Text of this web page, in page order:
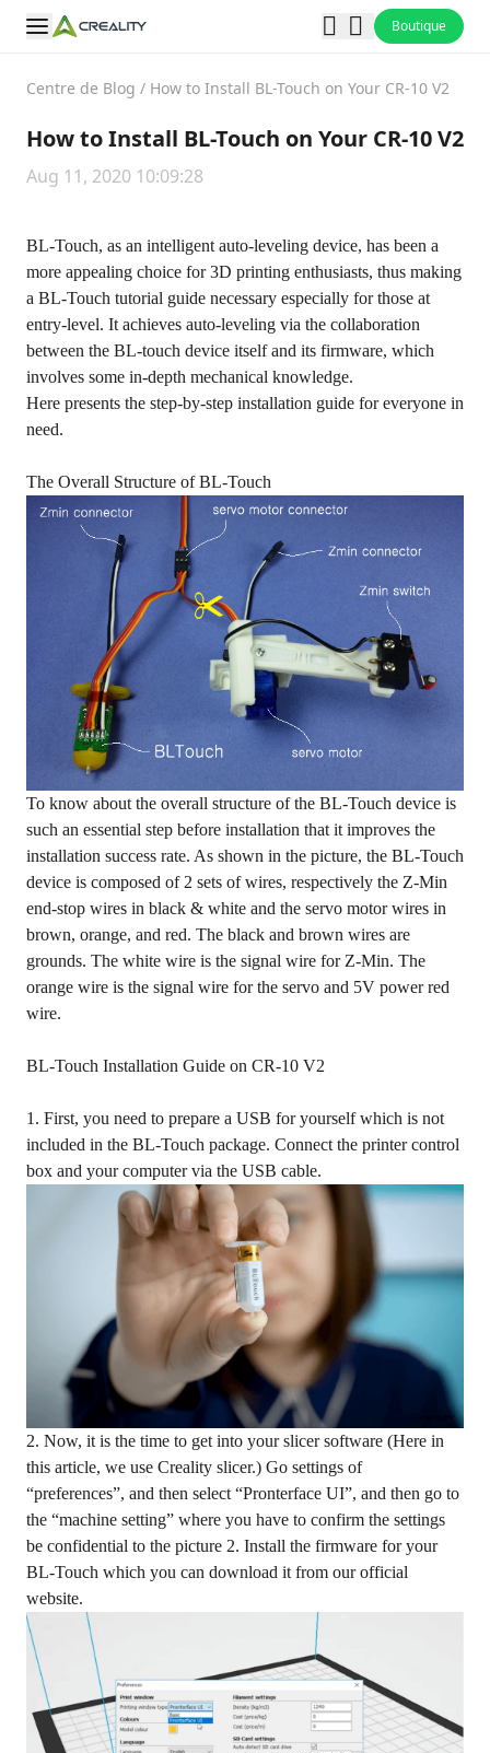
Boutique
Centre de Blog / How to Install BL-Touch on Your CR-10 V2
How to Install BL-Touch on Your CR-10 V2
Aug 11, 2020 10:09:28
BL-Touch, as an intelligent auto-leveling device, has been a
more appealing choice for 3D printing enthusiasts, thus making
a BL-Touch tutorial guide necessary especially for those at
entry-level. It achieves auto-leveling via the collaboration
between the BL-touch device itself and its firmware, which
involves some in-depth mechanical knowledge.
Here presents the step-by-step installation guide for everyone in
need.
The Overall Structure of BL-Touch
To know about the overall structure of the BL-Touch device is
such an essential step before installation that it improves the
installation success rate. As shown in the picture, the BL-Touch
device is composed of 2 sets of wires, respectively the Z-Min
end-stop wires in black & white and the servo motor wires in
brown, orange, and red. The black and brown wires are
grounds. The white wire is the signal wire for Z-Min. The
orange wire is the signal wire for the servo and 5V power red
wire.
BL-Touch Installation Guide on CR-10 V2
1. First, you need to prepare a USB for yourself which is not
included in the BL-Touch package. Connect the printer control
box and your computer via the USB cable.
2. Now, it is the time to get into your slicer software (Here in
this article, we use Creality slicer.) Go settings of
“preferences”, and then select “Pronterface UI”, and then go to
the “machine setting” where you have to confirm the settings
be confidential to the picture 2. Install the firmware for your
BL-Touch which you can download it from our official
website.